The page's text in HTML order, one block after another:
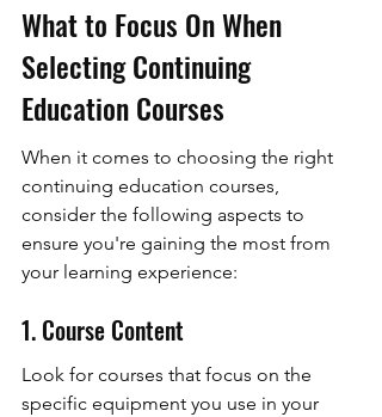
What to Focus On When
Selecting Continuing
Education Courses
When it comes to choosing the right
continuing education courses,
consider the following aspects to
ensure you're gaining the most from
your learning experience:
1. Course Content
Look for courses that focus on the
specific equipment you use in your